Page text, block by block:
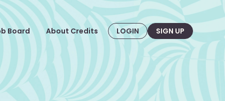
Board About Credits LOGIN SIGN UP